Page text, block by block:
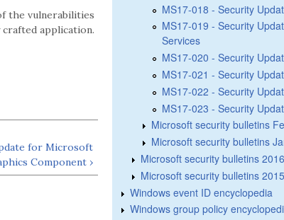
the vulnerabilities
application.
for Microsoft
Component ›
MS17-018 - Security
MS17-019 - Security
Services
MS17-020 - Security
MS17-021 - Security
MS17-022 - Security
MS17-023 - Security
Microsoft security bulletins
Microsoft security bulletins
Microsoft security bulletins 2016
Microsoft security bulletins 2015
Windows event ID encyclopedia
Windows group policy